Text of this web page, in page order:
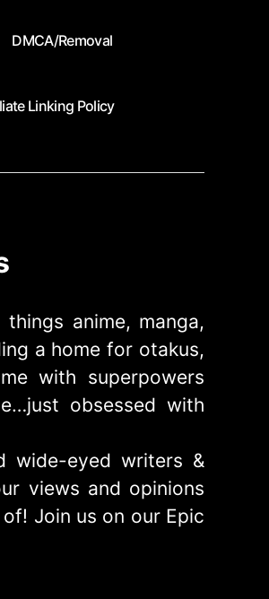
DMCA/Removal
Linking Policy
anime, manga,
a home for otakus,
with superpowers
obsessed with
wide-eyed writers &
views and opinions
Join us on our Epic